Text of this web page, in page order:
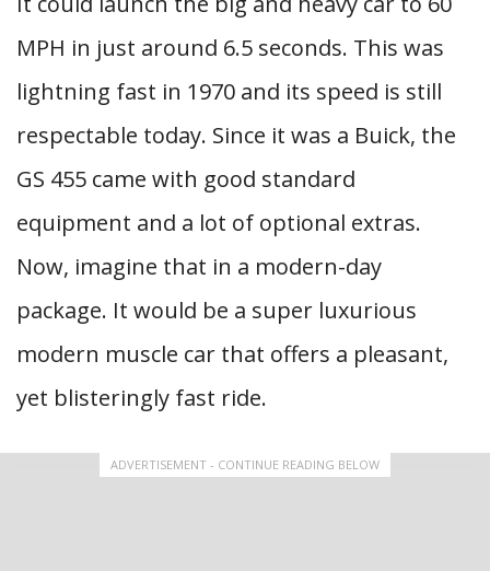
MPH in just around 6.5 seconds. This was
lightning fast in 1970 and its speed is still
respectable today. Since it was a Buick, the
GS 455 came with good standard
equipment and a lot of optional extras.
Now, imagine that in a modern-day
package. It would be a super luxurious
modern muscle car that offers a pleasant,
yet blisteringly fast ride.
ADVERTISEMENT - CONTINUE READING BELOW